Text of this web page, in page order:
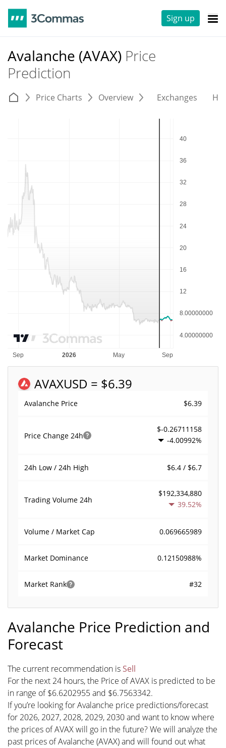
Sign up
Avalanche (AVAX) Price
Prediction
Price Charts Overview Exchanges
AVAXUSD = $6.39
Avalanche Price $6.39
Price Change 24h
$-0.26711158
-4.00992%
24h Low / 24h High $6.4 / $6.7
Trading Volume 24h
$192,334,880
39.52%
Volume / Market Cap 0.069665989
Market Dominance 0.12150988%
Market Rank #32
Avalanche Price Prediction and
Forecast
The current recommendation is Sell
For the next 24 hours, the Price of AVAX is predicted to be
in range of $6.6202955 and $6.7563342.
If you’re looking for Avalanche price predictions/forecast
for 2026, 2027, 2028, 2029, 2030 and want to know where
the prices of AVAX will go in the future? We will analyze the
past prices of Avalanche (AVAX) and will found out what